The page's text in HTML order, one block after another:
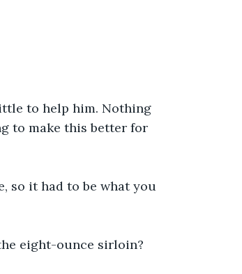
to help him. Nothing
to make this better for
so it had to be what you
eight-ounce sirloin?